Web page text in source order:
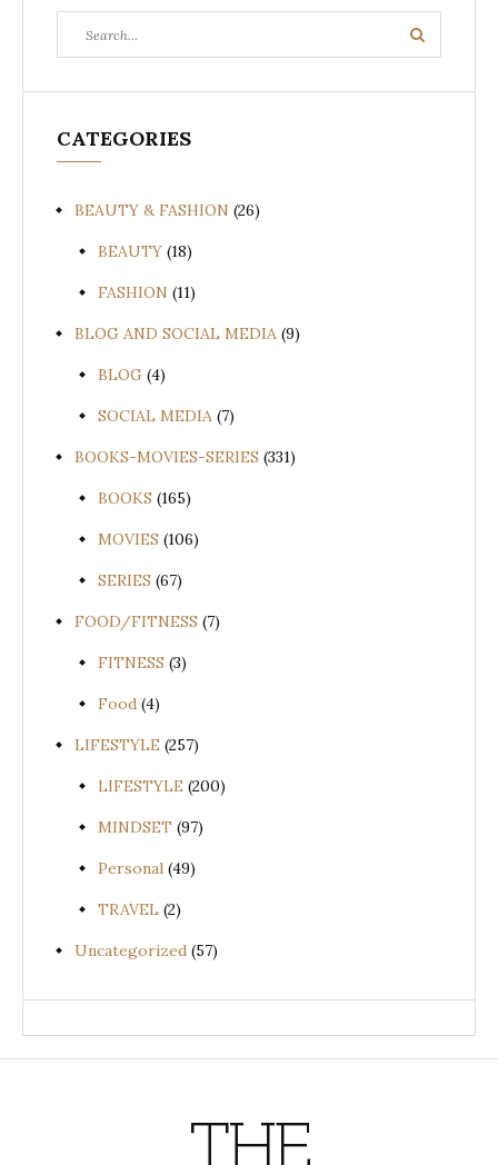
for:
Search
CATEGORIES
BEAUTY & FASHION (26)
BEAUTY (18)
FASHION (11)
BLOG AND SOCIAL MEDIA (9)
BLOG (4)
SOCIAL MEDIA (7)
BOOKS-MOVIES-SERIES (331)
BOOKS (165)
MOVIES (106)
SERIES (67)
FOOD/FITNESS (7)
FITNESS (3)
Food (4)
LIFESTYLE (257)
LIFESTYLE (200)
MINDSET (97)
Personal (49)
TRAVEL (2)
Uncategorized (57)